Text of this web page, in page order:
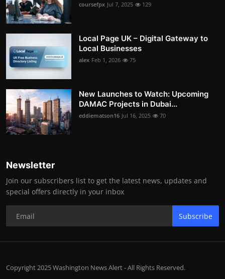
coursefpx Jul 7, 2025 129
Local Page UK – Digital Gateway to
Local Businesses
alex Feb 1, 2026 75
New Launches to Watch: Upcoming
DAMAC Projects in Dubai...
eddiematson16 Jul 16, 2025 70
Newsletter
Join our subscribers list to get the latest news, updates and
special offers directly in your inbox
Subscribe
Copyright 2025 Washington News Alert - All Rights Reserved.